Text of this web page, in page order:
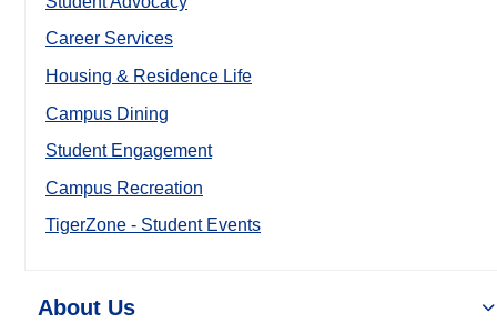
Career Services
Housing & Residence Life
Campus Dining
Student Engagement
Campus Recreation
TigerZone - Student Events
About Us